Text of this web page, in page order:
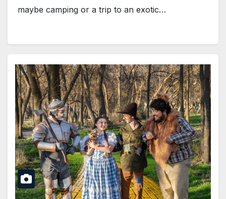
maybe camping or a trip to an exotic…